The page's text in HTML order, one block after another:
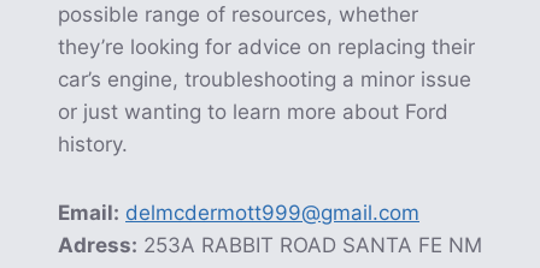
possible range of resources, whether
they’re looking for advice on replacing their
car’s engine, troubleshooting a minor issue
or just wanting to learn more about Ford
history.
Email: delmcdermott999@gmail.com
Adress: 253A RABBIT ROAD SANTA FE NM